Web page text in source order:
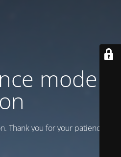
mode is
on
Thank you for your patience!